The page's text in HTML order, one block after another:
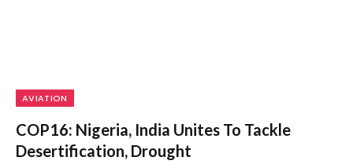
AVIATION
COP16: Nigeria, India Unites To Tackle
Desertification, Drought